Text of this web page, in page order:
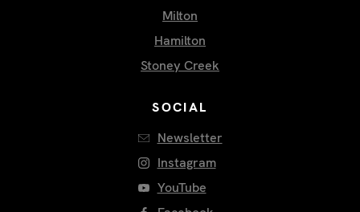
SOCIAL
Newsletter
Instagram
YouTube
Milton
Hamilton
Stoney Creek